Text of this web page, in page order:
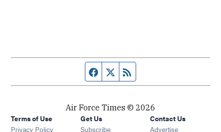
Facebook page
Twitter feed
Air Force Times © 2026
Terms of Use
Privacy Policy
Get Us
Subscribe Opens in new window
Contact Us
Advertise